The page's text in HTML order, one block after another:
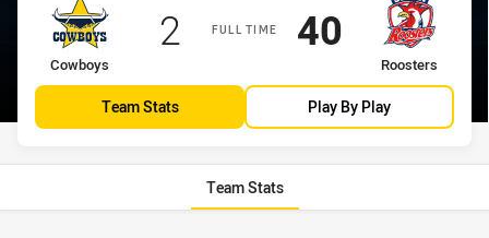
FULL TIME
home Team
Cowboys
Scored
2 points
away Team
Roosters
Scored
40 points
Team Stats Play By Play
Team Stats